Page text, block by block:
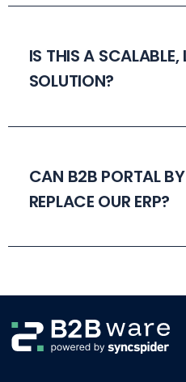
IS THIS A
SOLUTION?
CAN B2B PORTAL
REPLACE OUR ERP?